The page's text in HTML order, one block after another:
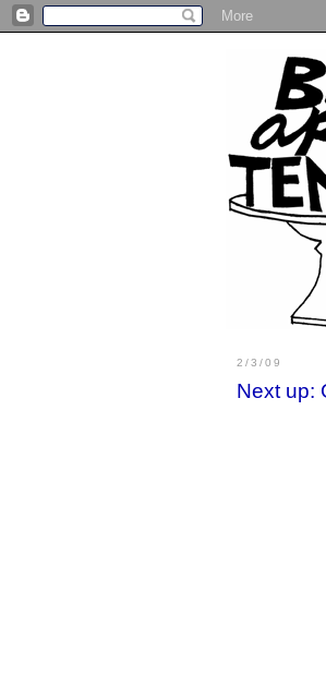
2/3/09
Next up: